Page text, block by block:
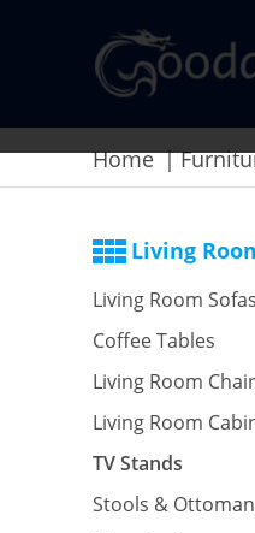
Home
Living
Living Room Sofas
Coffee Tables
Living Room
Living Room
TV Stands
Stools &